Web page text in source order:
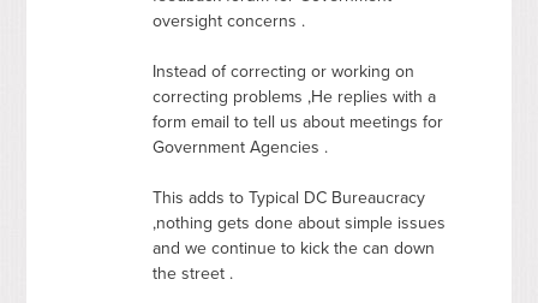
oversight concerns .
Instead of correcting or working on
correcting problems ,He replies with a
form email to tell us about meetings for
Government Agencies .
This adds to Typical DC Bureaucracy
,nothing gets done about simple issues
and we continue to kick the can down
the street .